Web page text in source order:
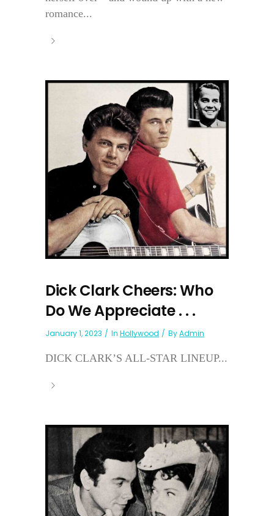
romance...
Dick Clark Cheers: Who
Do We Appreciate . . .
January 1, 2023 In Hollywood ByAdmin
DICK CLARK’S ALL-STAR LINEUP...